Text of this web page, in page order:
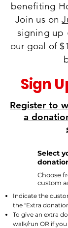
benefiting
Join us on
signing up
our goal of
Sign
Register to
a
Select
Choose
custom
Indicate the
the "Extra
To give an extra
walk/run OR if